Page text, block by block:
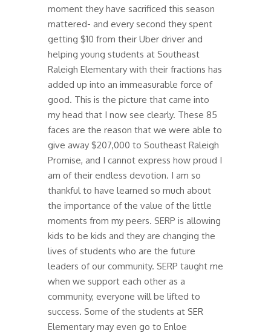
moment they have sacrificed this season
mattered- and every second they spent
getting $10 from their Uber driver and
helping young students at Southeast
Raleigh Elementary with their fractions has
added up into an immeasurable force of
good. This is the picture that came into
my head that I now see clearly. These 85
faces are the reason that we were able to
give away $207,000 to Southeast Raleigh
Promise, and I cannot express how proud I
am of their endless devotion. I am so
thankful to have learned so much about
the importance of the value of the little
moments from my peers. SERP is allowing
kids to be kids and they are changing the
lives of students who are the future
leaders of our community. SERP taught me
when we support each other as a
community, everyone will be lifted to
success. Some of the students at SER
Elementary may even go to Enloe